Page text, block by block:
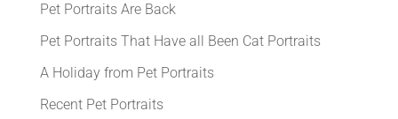
Pet Portraits Are Back
Pet Portraits That Have all Been Cat Portraits
A Holiday from Pet Portraits
Recent Pet Portraits